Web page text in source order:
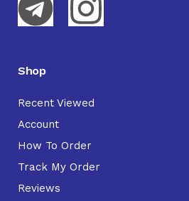
Shop
Recent Viewed
Account
How To Order
Track My Order
Reviews